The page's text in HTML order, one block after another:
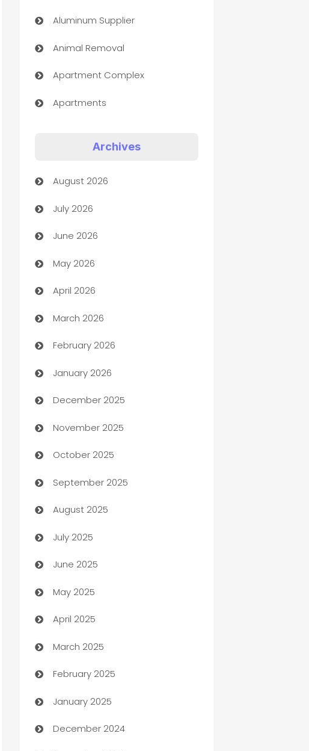
Aluminum Supplier
Animal Removal
Apartment Complex
Apartments
Art museum
Arts and Entertainment
Assisted Living
ATM
Audio Visual
Auto Dealer
Auto Repair
Automation
Automation Company
Automotive
Automotive Services
Bail bonds service
barber shops
Bath Remodeling
Beauty Salon and Products
Bicycle Shop
Blinds
Boat Rental Agency
Bookkeeping service
Business
Business and Investment
Archives
August 2026
July 2026
June 2026
May 2026
April 2026
March 2026
February 2026
January 2026
December 2025
November 2025
October 2025
September 2025
August 2025
July 2025
June 2025
May 2025
April 2025
March 2025
February 2025
January 2025
December 2024